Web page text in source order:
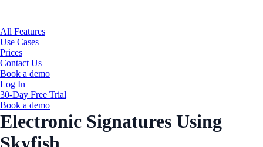
All Features
Use Cases
Prices
Contact Us
Book a demo
Log In
30-Day Free Trial
Book a demo
Electronic Signatures Using
Skyfish